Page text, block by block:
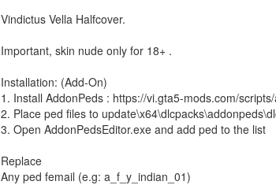
Vindictus Vella Halfcover.
Important, skin nude only for 18+ .
Installation: (Add-On)
1. Install AddonPeds : https://vi.gta5-mods.com/
2. Place ped files to
3. Open AddonPedsEditor.exe and add ped to the list
Replace
Any ped femail (e.g: a_f_y_indian_01)